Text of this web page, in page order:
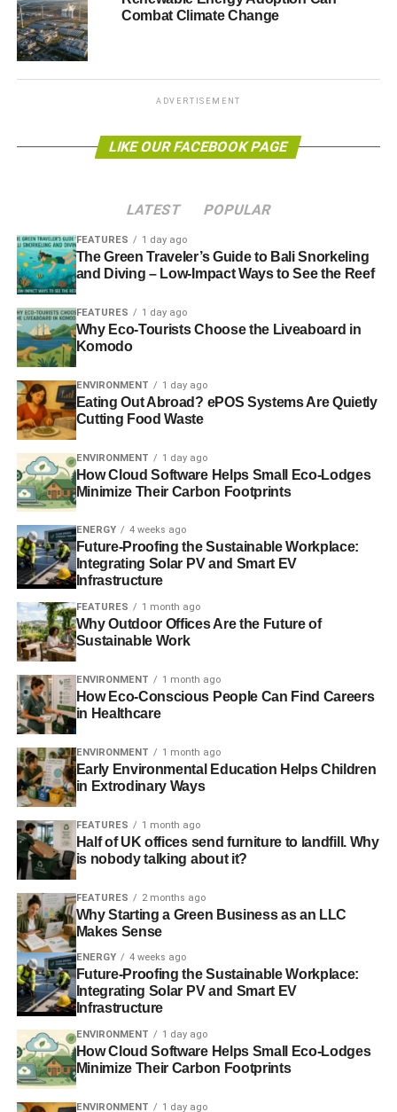
solutions, which could deliver the sector a sizeable boost.
At the top of the Green Bonds Underwriter League Table
is Crédit Agricole, narrowly beating the Bank of America
Marrill Lynch (BAML), with both banks involved in over
Photo: Krappweis via Freeimages
Further reading:
Investors commit to expanding the climate bond market
Report: climate bonds enter mainstream, reaching $502bn
Green bond investment forecasted to double in 2014
US firm launches $100m green bonds for low-carbon
investment
SolarCity offers $200m green bonds to retail investors
RELATED TOPICS: BONDS
CLIMATE BONDS INITIATIVE
CLIMATE CHANGE
FINANCE GREEN
INVESTMENT
SEAN KIDNEY
TODAY_EDITOR
Blue & Green Tomorrow
Combat Climate Change
ADVERTISEMENT
LIKE OUR FACEBOOK PAGE
LATEST POPULAR
FEATURES 1 day ago
The Green Traveler’s Guide to Bali Snorkeling
and Diving – Low-Impact Ways to See the Reef
FEATURES 1 day ago
Why Eco-Tourists Choose the Liveaboard in
Komodo
ENVIRONMENT 1 day ago
Eating Out Abroad? ePOS Systems Are Quietly
Cutting Food Waste
ENVIRONMENT 1 day ago
How Cloud Software Helps Small Eco-Lodges
Minimize Their Carbon Footprints
ENERGY 4 weeks ago
Future-Proofing the Sustainable Workplace:
Integrating Solar PV and Smart EV
Infrastructure
FEATURES 1 month ago
Why Outdoor Offices Are the Future of
Sustainable Work
ENVIRONMENT 1 month ago
How Eco-Conscious People Can Find Careers
in Healthcare
ENVIRONMENT 1 month ago
Early Environmental Education Helps Children
in Extrodinary Ways
FEATURES 1 month ago
Half of UK offices send furniture to landfill. Why
is nobody talking about it?
FEATURES 2 months ago
Why Starting a Green Business as an LLC
Makes Sense
ENERGY 4 weeks ago
Future-Proofing the Sustainable Workplace:
Integrating Solar PV and Smart EV
Infrastructure
ENVIRONMENT 1 day ago
How Cloud Software Helps Small Eco-Lodges
Minimize Their Carbon Footprints
ENVIRONMENT 1 day ago